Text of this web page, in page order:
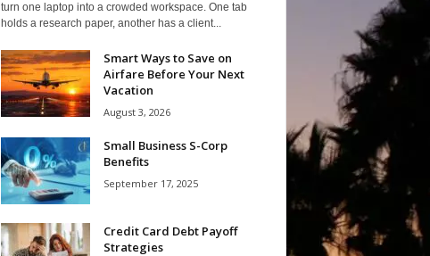
turn one laptop into a crowded workspace. One tab
holds a research paper, another has a client...
Smart Ways to Save on
Airfare Before Your Next
Vacation
August 3, 2026
Small Business S-Corp
Benefits
September 17, 2025
Credit Card Debt Payoff
Strategies